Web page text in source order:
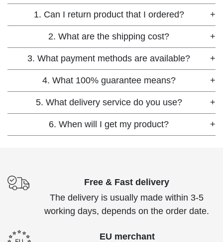
1. Can I return product that I ordered? +
2. What are the shipping cost? +
3. What payment methods are available? +
4. What 100% guarantee means? +
5. What delivery service do you use? +
6. When will I get my product? +
Free & Fast delivery
The delivery is usually made within 3-5
working days, depends on the order date.
EU merchant